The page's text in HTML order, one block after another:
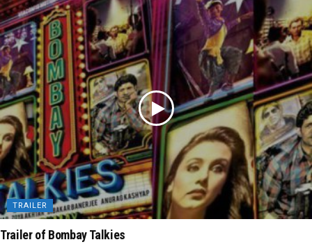
TRAILER
Trailer of Bombay Talkies